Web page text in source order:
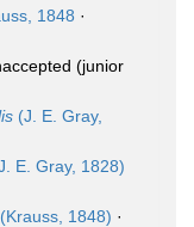
1848 ·
(junior
(J. E. Gray,
E. Gray, 1828)
(Krauss, 1848) ·